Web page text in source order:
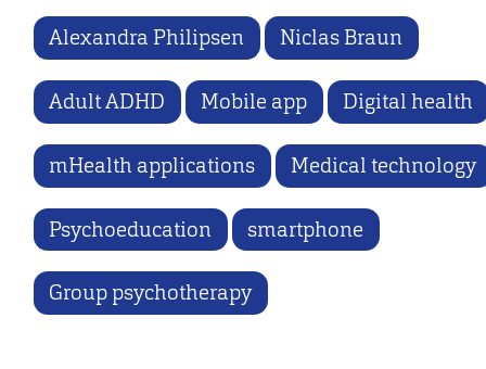
Alexandra Philipsen Niclas Braun
Adult ADHD Mobile app Digital health
mHealth applications Medical technology
Psychoeducation smartphone
Group psychotherapy